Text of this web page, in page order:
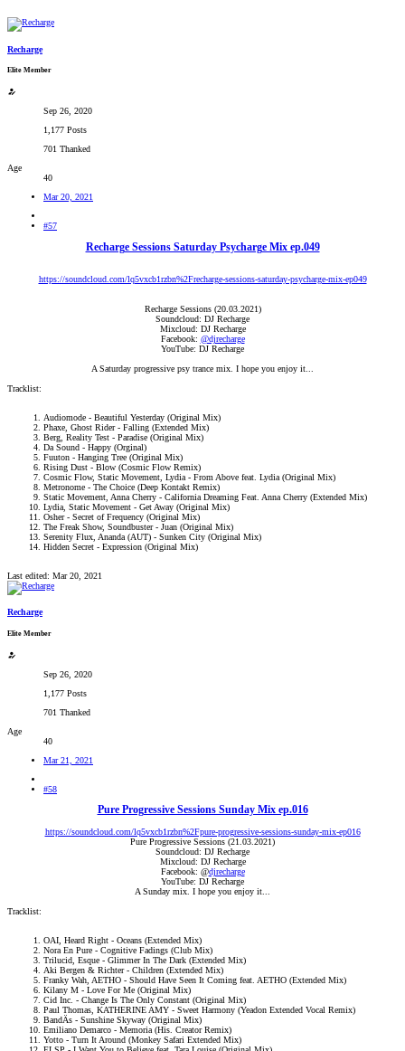
Recharge
Elite Member
Sep 26, 2020
1,177 Posts
701 Thanked
Age
40
Mar 20, 2021
#57
Recharge Sessions Saturday Psycharge Mix ep.049
https://soundcloud.com/lq5vxcb1rzbn%2Frecharge-sessions-saturday-psycharge-mix-ep049
Recharge Sessions (20.03.2021)
Soundcloud: DJ Recharge
Mixcloud: DJ Recharge
Facebook: @djrecharge
YouTube: DJ Recharge
A Saturday progressive psy trance mix. I hope you enjoy it...​
Tracklist:
Audiomode - Beautiful Yesterday (Original Mix)​
Phaxe, Ghost Rider - Falling (Extended Mix)​
Berg, Reality Test - Paradise (Original Mix)​
Da Sound - Happy (Orginal)​
Fuuton - Hanging Tree (Original Mix)​
Rising Dust - Blow (Cosmic Flow Remix)​
Cosmic Flow, Static Movement, Lydia - From Above feat. Lydia (Original Mix)​
Metronome - The Choice (Deep Kontakt Remix)​
Static Movement, Anna Cherry - California Dreaming Feat. Anna Cherry (Extended Mix)​
Lydia, Static Movement - Get Away (Original Mix)​
Osher - Secret of Frequency (Original Mix)​
The Freak Show, Soundbuster - Juan (Original Mix)​
Serenity Flux, Ananda (AUT) - Sunken City (Original Mix)​
Hidden Secret - Expression (Original Mix)​
Last edited: Mar 20, 2021
Recharge
Elite Member
Sep 26, 2020
1,177 Posts
701 Thanked
Age
40
Mar 21, 2021
#58
Pure Progressive Sessions Sunday Mix ep.016
https://soundcloud.com/lq5vxcb1rzbn%2Fpure-progressive-sessions-sunday-mix-ep016
Pure Progressive Sessions (21.03.2021)
Soundcloud: DJ Recharge
Mixcloud: DJ Recharge
Facebook: @djrecharge
YouTube: DJ Recharge
A Sunday mix. I hope you enjoy it...​
Tracklist:
OAI, Heard Right - Oceans (Extended Mix)
Nora En Pure - Cognitive Fadings (Club Mix)
Trilucid, Esque - Glimmer In The Dark (Extended Mix)
Aki Bergen & Richter - Children (Extended Mix)
Franky Wah, AETHO - Should Have Seen It Coming feat. AETHO (Extended Mix)
Kilany M - Love For Me (Original Mix)
Cid Inc. - Change Is The Only Constant (Original Mix)
Paul Thomas, KATHERINE AMY - Sweet Harmony (Yeadon Extended Vocal Remix)
BandÄs - Sunshine Skyway (Original Mix)
Emiliano Demarco - Memoria (His. Creator Remix)
Yotto - Turn It Around (Monkey Safari Extended Mix)